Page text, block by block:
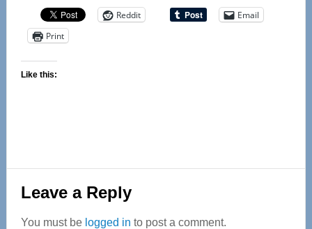
Reddit
Email
Print
Like this:
Reader
Interactions
Leave a Reply
You must be logged in to post a comment.